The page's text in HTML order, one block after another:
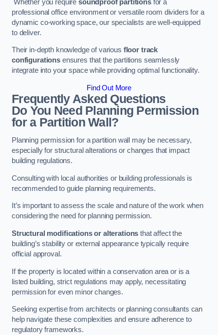
Whether you require soundproof partitionsfor a
professional office environment or versatile room dividers for a
dynamic co-working space, our specialists are well-equipped
to deliver.
Their in-depth knowledge of various floor track
configurationsensures that the partitions seamlessly
integrate into your space while providing optimal functionality.
Find Out More
Frequently Asked Questions
Do You Need Planning Permission
for a Partition Wall?
Planning permission for a partition wall may be necessary,
especially for structural alterations or changes that impact
building regulations.
Consulting with local authorities or building professionals is
recommended to guide planning requirements.
It’s important to assess the scale and nature of the work when
considering the need for planning permission.
Structural modifications or alterations that affect the
building’s stability or external appearance typically require
official approval.
If the property is located within a conservation area or is a
listed building, strict regulations may apply, necessitating
permission for even minor changes.
Seeking expertise from architects or planning consultants can
help navigate these complexities and ensure adherence to
regulatory frameworks.